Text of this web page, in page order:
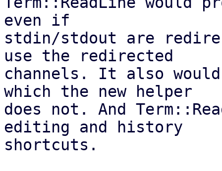
even if
stdin/stdout are
use the redirected
channels. It also
which the new helper
does not. And
editing and history
shortcuts.